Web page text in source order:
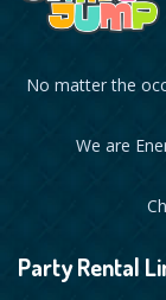
No matter the
We are
Party Rental